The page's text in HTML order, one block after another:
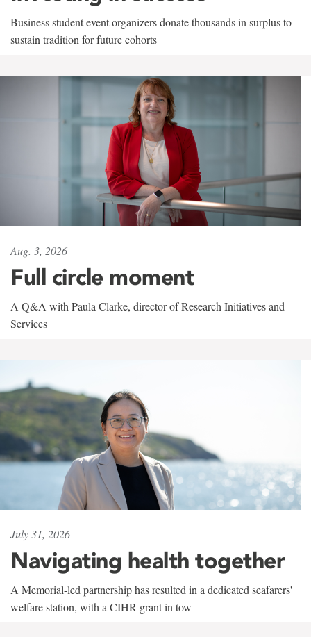
Business student event organizers donate thousands in surplus to
sustain tradition for future cohorts
Aug. 3, 2026
Full circle moment
A Q&A with Paula Clarke, director of Research Initiatives and
Services
July 31, 2026
Navigating health together
A Memorial-led partnership has resulted in a dedicated seafarers'
welfare station, with a CIHR grant in tow